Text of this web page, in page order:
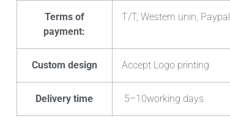
Terms of
payment:
T/T, Western unin, Paypal
Custom design Accept Logo printing
Delivery time 5–10working days